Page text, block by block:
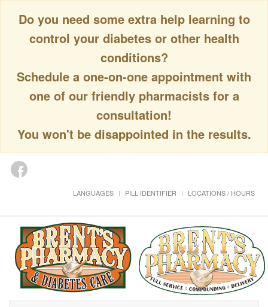
Do you need some extra help learning to
control your diabetes or other health
conditions?
Schedule a one-on-one appointment with
one of our friendly pharmacists for a
consultation!
You won't be disappointed in the results.
LANGUAGES PILL IDENTIFIER LOCATIONS / HOURS